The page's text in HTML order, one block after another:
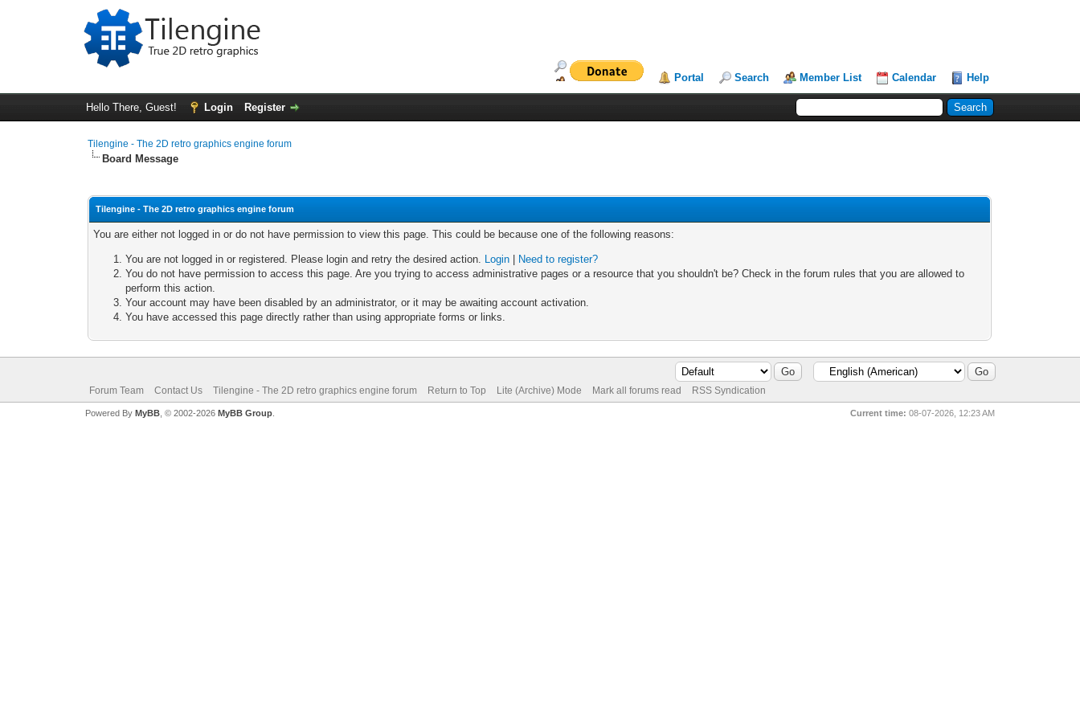
Portal Search Member List Calendar Help
Hello There, Guest! Login Register
Tilengine - The 2D retro graphics engine forum
Board Message
Tilengine - The 2D retro graphics engine forum
You are either not logged in or do not have permission to view this page. This could be because one of the following reasons:
You are not logged in or registered. Please login and retry the desired action. Login
Need to register?
You do not have permission to access this page. Are you trying to access administrative pages or a resource that you shouldn't be? Check in the forum rules that you are allowed to
perform this action.
Your account may have been disabled by an administrator, or it may be awaiting account activation.
You have accessed this page directly rather than using appropriate forms or links.
Forum Team Contact Us Tilengine - The 2D retro graphics engine forum Return to Top Lite (Archive) Mode Mark all forums read RSS Syndication
Current time: 08-07-2026, 12:23 AM
Powered By MyBB, © 2002-2026 MyBB Group.